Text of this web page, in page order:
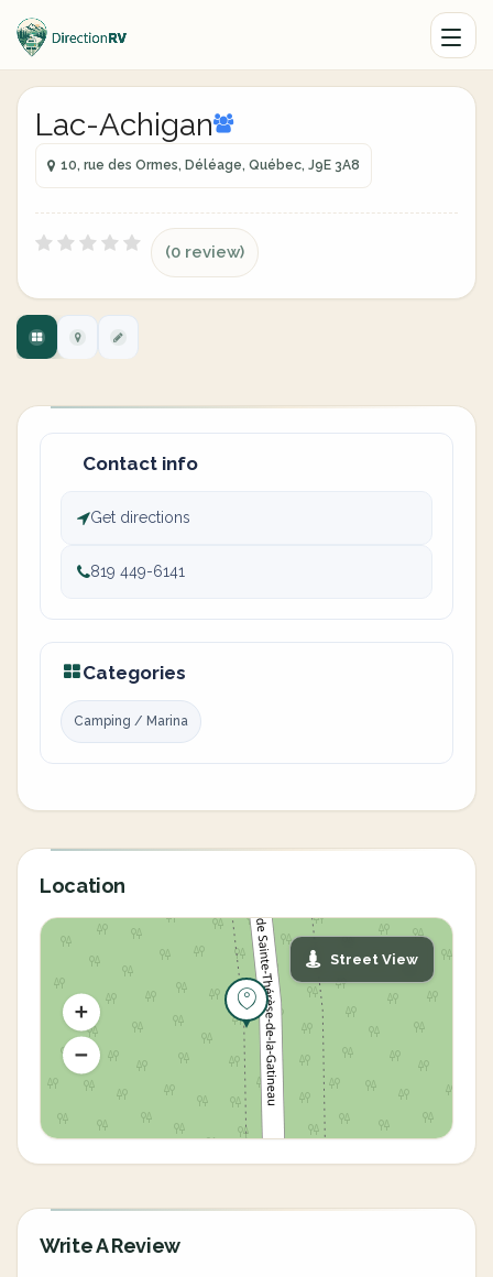
Lac-Achigan
10, rue des Ormes, Déléage, Québec, J9E 3A8
(0 review)
Contact info
Get directions
819 449-6141
Categories
Camping / Marina
Location
Street View
Write A Review